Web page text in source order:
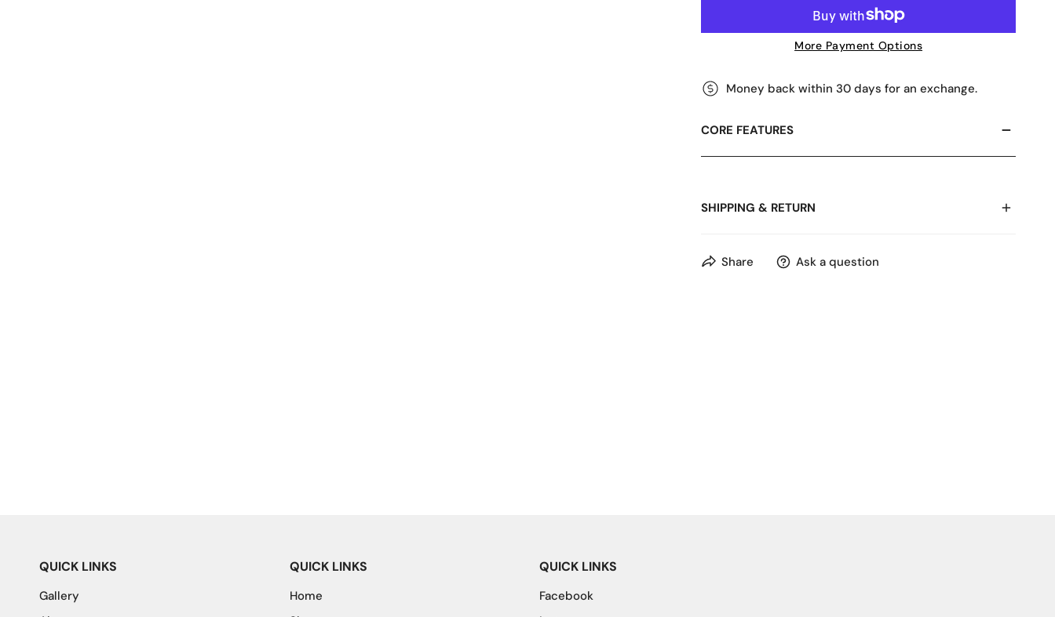
More Payment Options
Money back within 30 days for an exchange.
CORE FEATURES
SHIPPING & RETURN
Share Ask a question
QUICK LINKS
Gallery
QUICK LINKS
Home
QUICK LINKS
Facebook